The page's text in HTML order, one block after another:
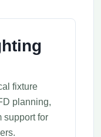
fixture
planning,
support for